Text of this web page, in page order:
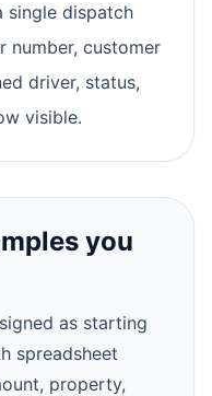
single dispatch
number, customer
driver, status,
visible.
you
as starting
spreadsheet
property,